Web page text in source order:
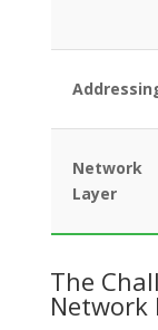
Network
Layer
The